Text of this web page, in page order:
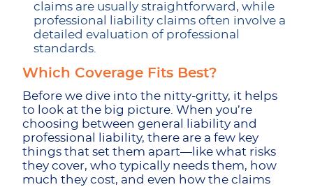
claims are usually straightforward, while
professional liability claims often involve a
detailed evaluation of professional
standards.
Which Coverage Fits Best?
Before we dive into the nitty-gritty, it helps
to look at the big picture. When you’re
choosing between general liability and
professional liability, there are a few key
things that set them apart—like what risks
they cover, who typically needs them, how
much they cost, and even how the claims